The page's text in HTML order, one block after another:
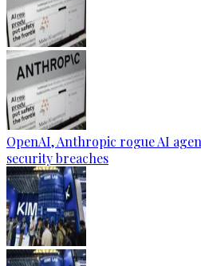
OpenAI, Anthropic rogue AI
security breaches